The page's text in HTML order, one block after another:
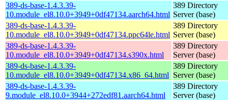
389-ds-base-1.4.3.39-
10.module_el8.10.0+3949+0df47134.aarch64.html
389 Directory
Server (base)
389-ds-base-1.4.3.39-
10.module_el8.10.0+3949+0df47134.ppc64le.html
389 Directory
Server (base)
389-ds-base-1.4.3.39-
10.module_el8.10.0+3949+0df47134.s390x.html
389 Directory
Server (base)
389-ds-base-1.4.3.39-
10.module_el8.10.0+3949+0df47134.x86_64.html
389 Directory
Server (base)
389-ds-base-1.4.3.39-
9.module_el8.10.0+3944+272edf81.aarch64.html
389 Directory
Server (base)